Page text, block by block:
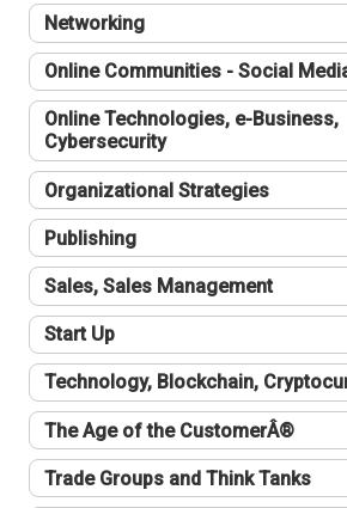
Networking
Online Communities - Social
Online Technologies, e-Business,
Cybersecurity
Organizational Strategies
Publishing
Sales, Sales Management
Start Up
Technology, Blockchain,
The Age of the CustomerÂ®
Trade Groups and Think Tanks